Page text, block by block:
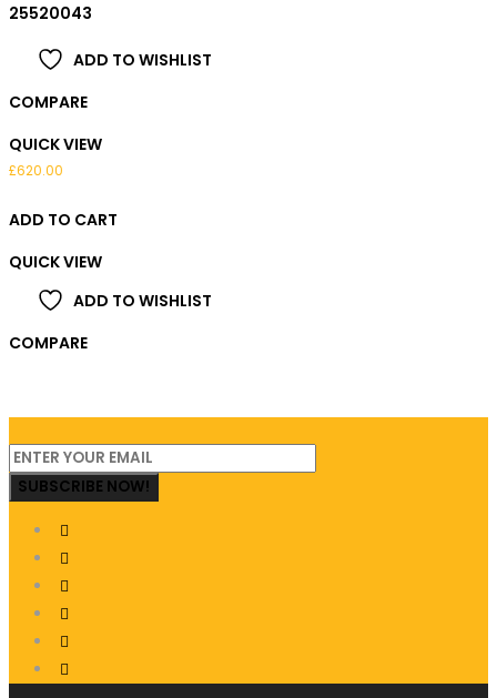
25520043
ADD TO WISHLIST
COMPARE
QUICK VIEW
£620.00
ADD TO CART
QUICK VIEW
ADD TO WISHLIST
COMPARE
SUBSCRIBE NOW!